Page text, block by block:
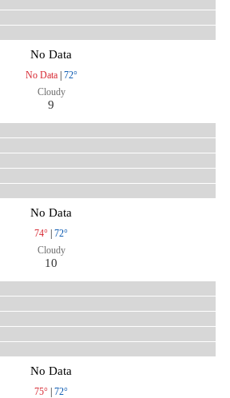
No Data
No Data| 72°
Cloudy
9
No Data
74° | 72°
Cloudy
10
No Data
75° | 72°